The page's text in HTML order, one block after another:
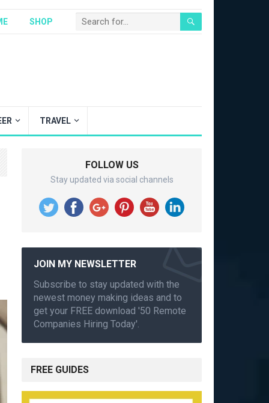
SHOP
TRAVEL
FOLLOW US
Stay updated via social channels
JOIN MY NEWSLETTER
Subscribe to stay updated with the
newest money making ideas and to
get your FREE download '50 Remote
Companies Hiring Today'.
FREE GUIDES